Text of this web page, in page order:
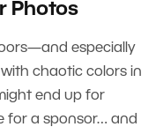
Photos
especially
chaotic colors in
end up for
for a sponsor… and